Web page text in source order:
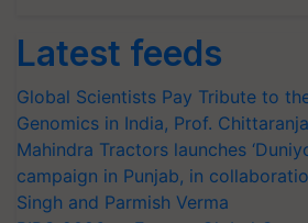
Latest feeds
Global Scientists Pay Tribute to
Genomics in India, Prof.
Mahindra Tractors launches
campaign in Punjab, in
Singh and Parmish Verma